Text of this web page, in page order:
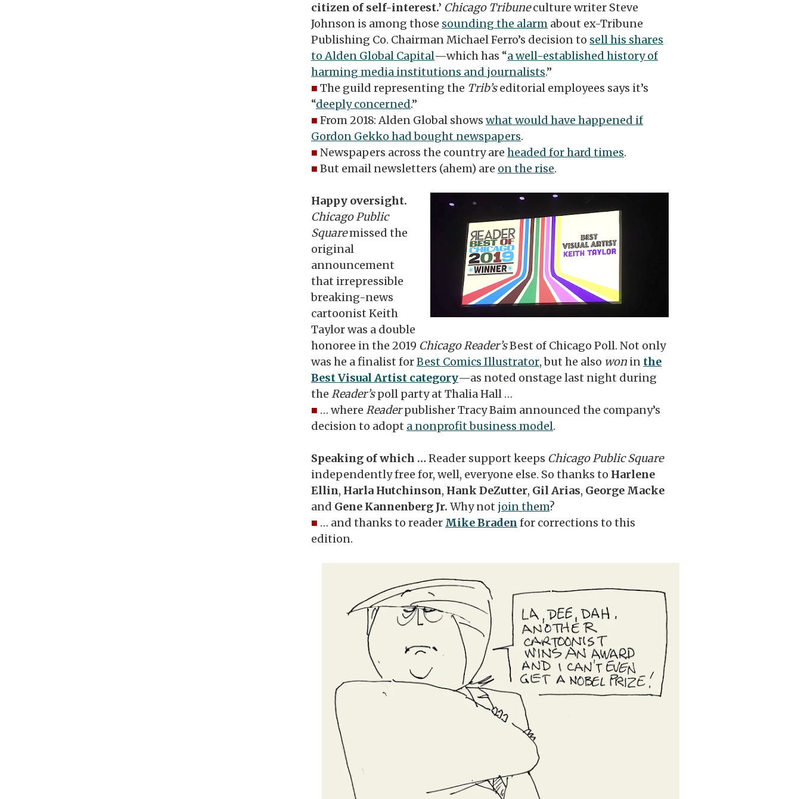
citizen of self-interest.’ Chicago Tribuneculture writer Steve
Johnson is among those sounding the alarm about ex-Tribune
Publishing Co. Chairman Michael Ferro’s decision to sell his shares
to Alden Global Capital—which has “a well-established history of
harming media institutions and journalists.”
■ The guild representing the Trib’seditorial employees says it’s
“deeply concerned.”
■ From 2018: Alden Global showswhat would have happened if
Gordon Gekko had bought newspapers.
■ Newspapers across the country areheaded for hard times.
■ But email newsletters (ahem) are on the rise.
Happy oversight.
Chicago Public
Squaremissed the
original
announcement
that irrepressible
breaking-news
cartoonist Keith
Taylor was a double
honoree in the 2019 Chicago Reader’sBest of Chicago Poll. Not only
was he a finalist forBest Comics Illustrator, but he also won in the
Best Visual Artist category—as noted onstage last night during
theReader’spoll party at Thalia Hall …
■ … whereReaderpublisher Tracy Baim announced the company’s
decision to adopt a nonprofit business model.
Speaking of which …Reader support keeps Chicago Public Square
independently free for, well, everyone else. So thanks to Harlene
Ellin, Harla Hutchinson, Hank DeZutter, Gil Arias, George Macke
and Gene Kannenberg Jr. Why not join them?
■ … and thanks to reader Mike Braden for corrections to this
edition.